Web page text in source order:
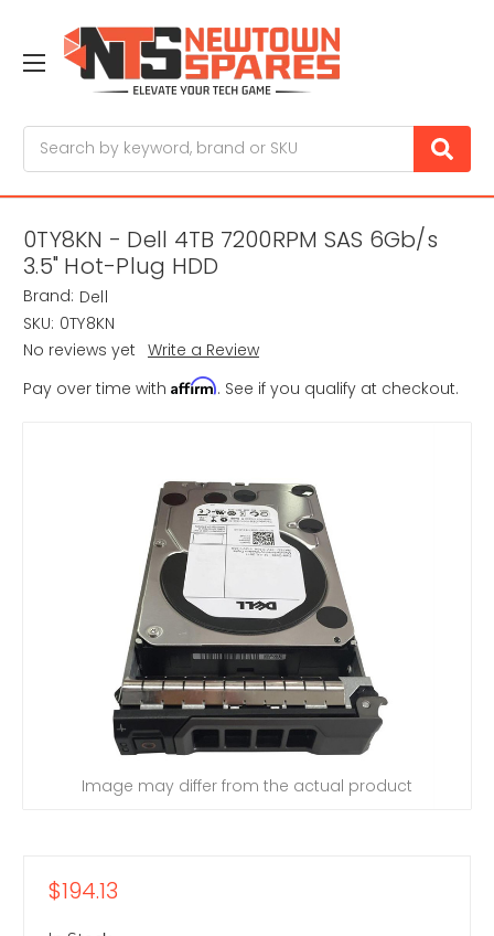
0TY8KN - Dell 4TB 7200RPM SAS 6Gb/s
3.5" Hot-Plug HDD
Brand: Dell
SKU: 0TY8KN
No reviews yet Write a Review
Pay over time with Affirm. See if you qualify at checkout.
Image may differ from the actual product
$194.13